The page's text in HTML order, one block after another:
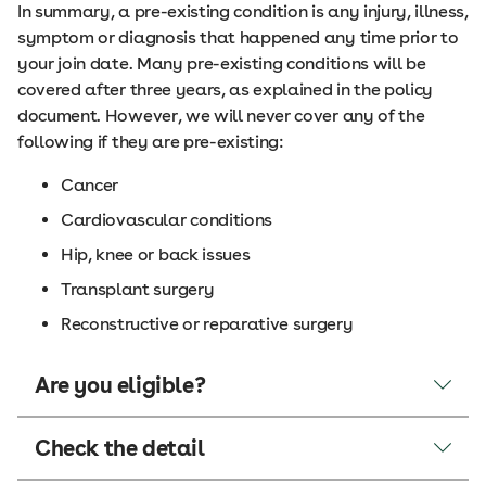
In summary, a pre-existing condition is any injury, illness,
symptom or diagnosis that happened any time prior to
your join date. Many pre-existing conditions will be
covered after three years, as explained in the policy
document. However, we will never cover any of the
following if they are pre-existing:
Cancer
Cardiovascular conditions
Hip, knee or back issues
Transplant surgery
Reconstructive or reparative surgery
Are you eligible?
Check the detail